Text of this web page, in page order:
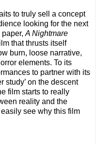
to truly sell a concept
looking for the next
A Nightmare
that thrusts itself
burn, loose narrative,
elements. To its
to partner with its
study’ on the descent
film starts to really
reality and the
see why this film